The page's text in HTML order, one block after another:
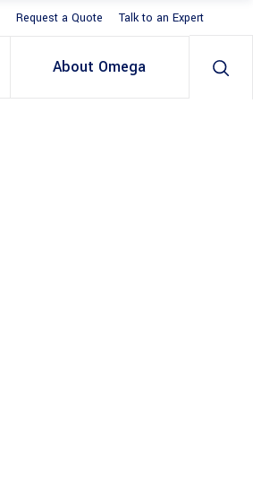
Request a Quote Talk to an Expert
About Omega